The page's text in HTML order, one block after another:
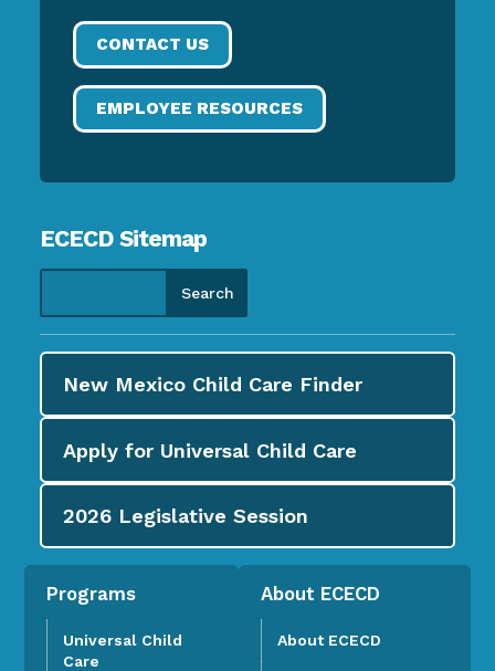
CONTACT US
EMPLOYEE RESOURCES
ECECD Sitemap
New Mexico Child Care Finder
Apply for Universal Child Care
2026 Legislative Session
Programs
Universal Child
Care
About ECECD
About ECECD